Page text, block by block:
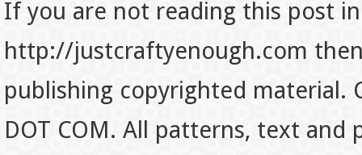
If you are not reading this post
http://justcraftyenough.com
publishing copyrighted material.
DOT COM. All patterns, text